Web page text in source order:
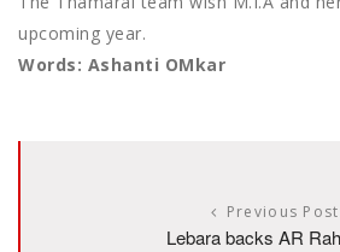
upcoming year.
Words: Ashanti OMkar
Previous Post
Lebara backs AR